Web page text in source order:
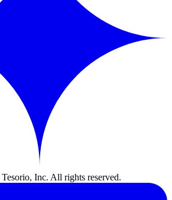
Tesorio, Inc. All rights reserved.